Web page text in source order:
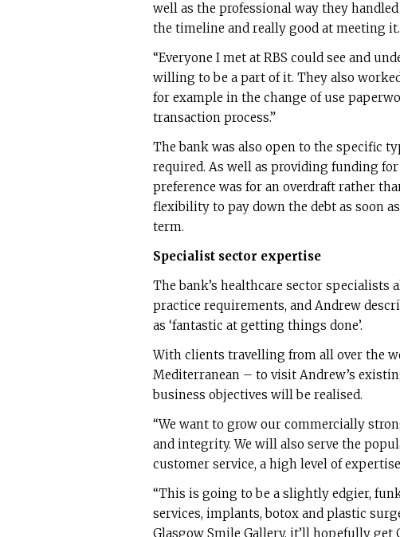
well as the professional way they
the timeline and really good at meeting it.
“Everyone I met at RBS could see and
willing to be a part of it. They also
for example in the change of use
transaction process.”
The bank was also open to the specific
required. As well as providing funding
preference was for an overdraft rather
flexibility to pay down the debt as soon
term.
Specialist sector expertise
The bank’s healthcare sector specialists
practice requirements, and Andrew
as ‘fantastic at getting things done’.
With clients travelling from all over the
Mediterranean – to visit Andrew’s
business objectives will be realised.
“We want to grow our commercially
and integrity. We will also serve the
customer service, a high level of
“This is going to be a slightly edgier,
services, implants, botox and plastic
Glasgow Smile Gallery, it’ll hopefully get